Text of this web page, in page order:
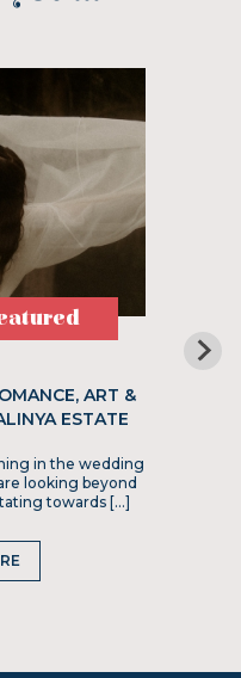
ART &
ESTATE
in the wedding
looking beyond
towards […]